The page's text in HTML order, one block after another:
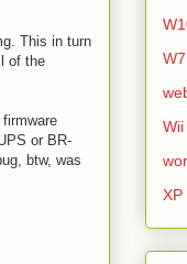
This in turn
of the
or BR-
btw, was
W7
Wii
XP